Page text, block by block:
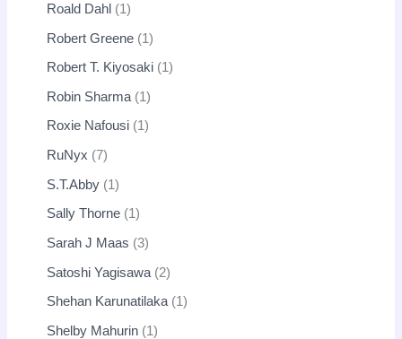
Roald Dahl 1
Robert Greene 1
Robert T. Kiyosaki 1
Robin Sharma 1
Roxie Nafousi 1
RuNyx 7
S.T.Abby 1
Sally Thorne 1
Sarah J Maas 3
Satoshi Yagisawa 2
Shehan Karunatilaka 1
Shelby Mahurin 1